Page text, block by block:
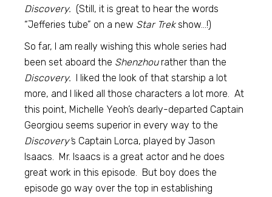
Discovery. (Still, it is great to hear the words
“Jefferies tube” on a new Star Trekshow…!)
So far, I am really wishing this whole series had
been set aboard the Shenzhourather than the
Discovery.
I liked the look of that starship a lot
more, and I liked all those characters a lot more. At
this point, Michelle Yeoh’s dearly-departed Captain
Georgiou seems superior in every way to the
Discovery’s Captain Lorca, played by Jason
Isaacs. Mr. Isaacs is a great actor and he does
great work in this episode. But boy does the
episode go way over the top in establishing